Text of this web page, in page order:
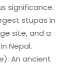
significance.
stupas in
site, and a
Nepal.
An ancient